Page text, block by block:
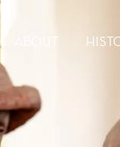
ABOUT